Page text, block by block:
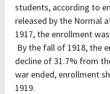
students, according to
released by the Normal
1917, the enrollment
By the fall of 1918, the
decline of 31.7% from
war ended, enrollment
1919.